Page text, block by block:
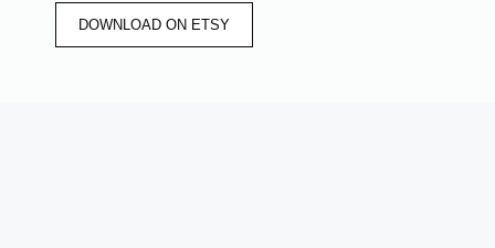
DOWNLOAD ON ETSY